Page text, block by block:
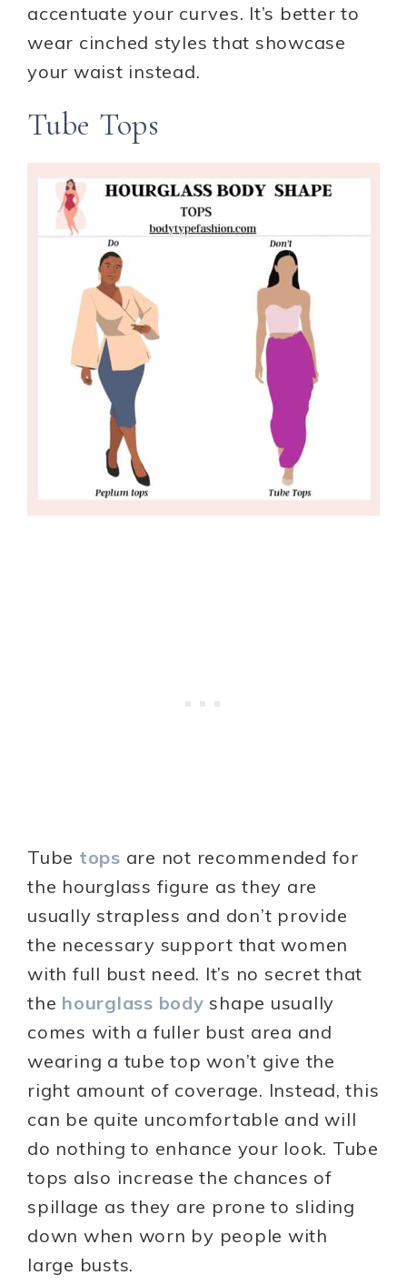
accentuate your curves. It’s better to
wear cinched styles that showcase
your waist instead.
Tube Tops
Tube tops are not recommended for
the hourglass figure as they are
usually strapless and don’t provide
the necessary support that women
with full bust need. It’s no secret that
the hourglass body shape usually
comes with a fuller bust area and
wearing a tube top won’t give the
right amount of coverage. Instead, this
can be quite uncomfortable and will
do nothing to enhance your look. Tube
tops also increase the chances of
spillage as they are prone to sliding
down when worn by people with
large busts.